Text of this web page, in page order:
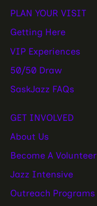
PLAN YOUR VISIT
Getting Here
VIP Experiences
50/50 Draw
SaskJazz FAQs
GET INVOLVED
About Us
Become A Volunteer
Jazz Intensive
Outreach Programs